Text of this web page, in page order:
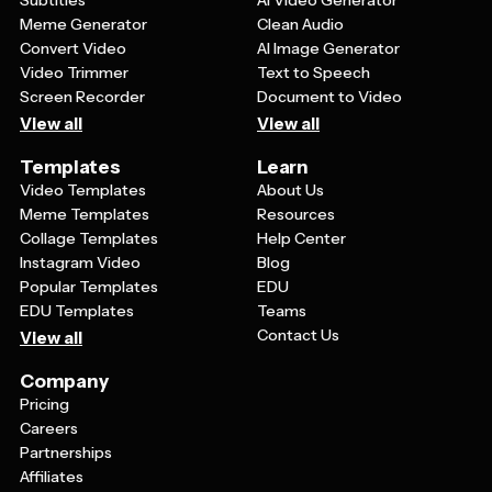
Meme Generator
Convert Video
Video Trimmer
Screen Recorder
View all
Clean Audio
AI Image Generator
Text to Speech
Document to Video
View all
Templates
Video Templates
Meme Templates
Collage Templates
Instagram Video
Popular Templates
EDU Templates
View all
Learn
About Us
Resources
Help Center
Blog
EDU
Teams
Contact Us
Company
Pricing
Careers
Partnerships
Affiliates